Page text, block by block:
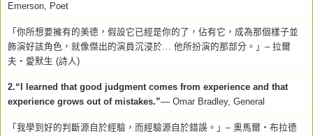
Emerson, Poet
「你所想要擁有的美德，假設它已經是你的了，佔有它，成為那個樣子並
飾演好該角色，就像傑出的演員沉浸於… 他所扮演的那部分。」 – 拉爾
夫 ‧ 愛默生 (詩人)
2.“I learned that good judgment comes from experience and that
experience grows out of mistakes.”— Omar Bradley, General
「我學到好的判斷源自於經驗，而經驗源自於錯誤。」 – 奧馬爾 ‧ 布拉德